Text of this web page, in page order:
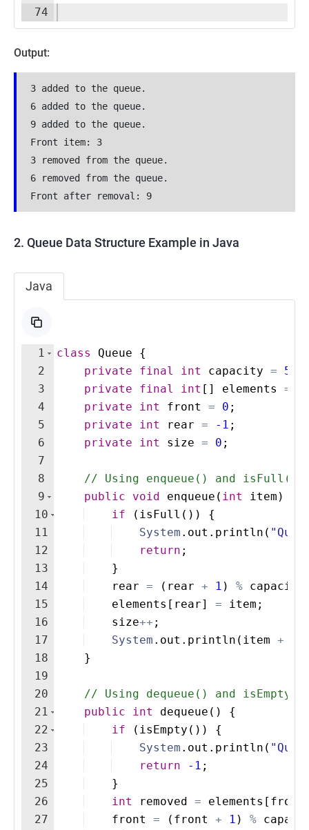
74
Output:
3 added to the queue.
6 added to the queue.
9 added to the queue.
Front item: 3
3 removed from the queue.
6 removed from the queue.
Front after removal: 9
2. Queue Data Structure Example in Java
Java
1
2
3
4
5
6
7
8
9
10
11
12
13
14
15
16
17
18
19
20
21
22
23
24
25
26
27
class Queue
{
private
final int capacity = 5
private
final int [ ] elements =
private
int front = 0 ;
private
int rear = -1 ;
private
int size = 0 ;
// Using enqueue() and isFull()
public
void enqueue ( int item )
if
( isFull ( ))
{
System . out . println (
return ;
}
rear = ( rear + 1 ) % capacity
elements [ rear] = item ;
size++ ;
System . out . println ( item +
}
// Using dequeue() and isEmpty()
public
int dequeue ( )
{
if
( isEmpty ( ))
{
System . out . println (
return
-1 ;
}
int
removed = elements [ front
front
= ( front + 1 ) %